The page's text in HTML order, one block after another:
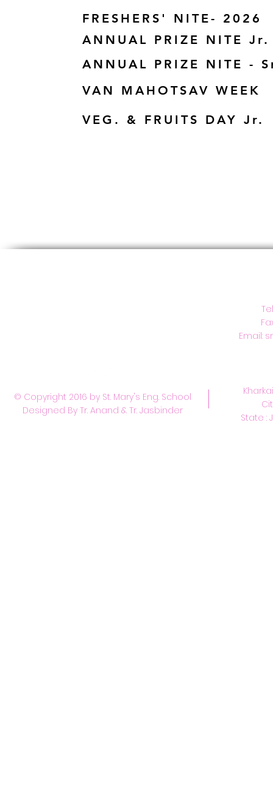
FRESHERS' NITE- 2026
ANNUAL PRIZE NITE Jr.
ANNUAL PRIZE NITE -
VAN MAHOTSAV WEEK
VEG. & FRUITS DAY Jr.
Email:
© Copyright 2016 by St. Mary's Eng. School
Designed By Tr. Anand & Tr. Jasbinder
State :